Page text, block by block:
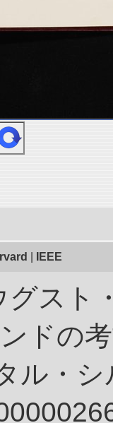
IEEE
スト
ドの
ル・